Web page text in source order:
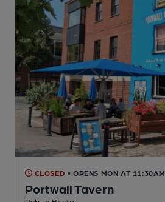
CLOSED • OPENS MON AT 11:30AM
Portwall Tavern